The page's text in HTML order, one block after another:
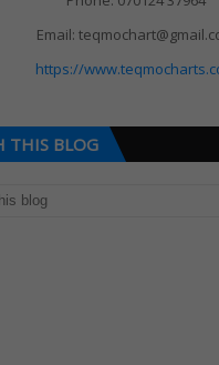
Email:
https://
THIS BLOG